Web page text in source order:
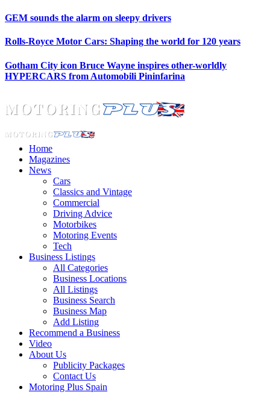
GEM sounds the alarm on sleepy drivers
Rolls-Royce Motor Cars: Shaping the world for 120 years
Gotham City icon Bruce Wayne inspires other-worldly
HYPERCARS from Automobili Pininfarina
Home
Magazines
News
Cars
Classics and Vintage
Commercial
Driving Advice
Motorbikes
Motoring Events
Tech
Business Listings
All Categories
Business Locations
All Listings
Business Search
Business Map
Add Listing
Recommend a Business
Video
About Us
Publicity Packages
Contact Us
Motoring Plus Spain